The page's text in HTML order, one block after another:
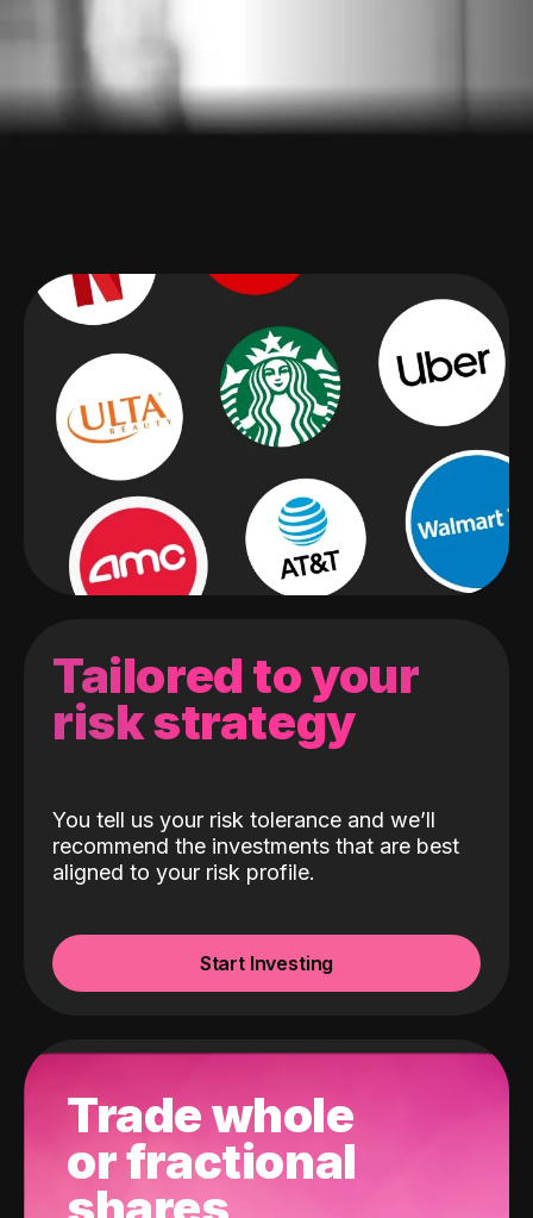
Tailored to your
risk strategy
You tell us your risk tolerance and we’ll
recommend the investments that are best
aligned to your risk profile.
Start Investing
Trade whole
or fractional